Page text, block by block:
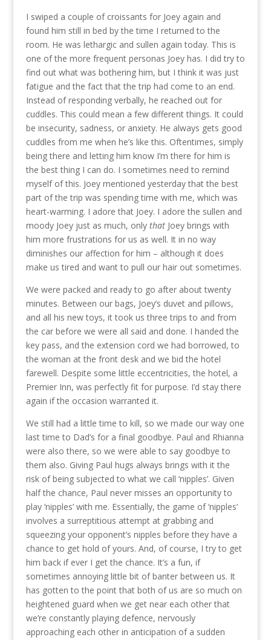
I swiped a couple of croissants for Joey again and
found him still in bed by the time I returned to the
room. He was lethargic and sullen again today. This is
one of the more frequent personas Joey has. I did try to
find out what was bothering him, but I think it was just
fatigue and the fact that the trip had come to an end.
Instead of responding verbally, he reached out for
cuddles. This could mean a few different things. It could
be insecurity, sadness, or anxiety. He always gets good
cuddles from me when he’s like this. Oftentimes, simply
being there and letting him know I’m there for him is
the best thing I can do. I sometimes need to remind
myself of this. Joey mentioned yesterday that the best
part of the trip was spending time with me, which was
heart-warming. I adore that Joey. I adore the sullen and
moody Joey just as much, only thatJoey brings with
him more frustrations for us as well. It in no way
diminishes our affection for him – although it does
make us tired and want to pull our hair out sometimes.
We were packed and ready to go after about twenty
minutes. Between our bags, Joey’s duvet and pillows,
and all his new toys, it took us three trips to and from
the car before we were all said and done. I handed the
key pass, and the extension cord we had borrowed, to
the woman at the front desk and we bid the hotel
farewell. Despite some little eccentricities, the hotel, a
Premier Inn, was perfectly fit for purpose. I’d stay there
again if the occasion warranted it.
We still had a little time to kill, so we made our way one
last time to Dad’s for a final goodbye. Paul and Rhianna
were also there, so we were able to say goodbye to
them also. Giving Paul hugs always brings with it the
risk of being subjected to what we call ‘nipples’. Given
half the chance, Paul never misses an opportunity to
play ‘nipples’ with me. Essentially, the game of ‘nipples’
involves a surreptitious attempt at grabbing and
squeezing your opponent’s nipples before they have a
chance to get hold of yours. And, of course, I try to get
him back if ever I get the chance. It’s a fun, if
sometimes annoying little bit of banter between us. It
has gotten to the point that both of us are so much on
heightened guard when we get near each other that
we’re constantly playing defence, nervously
approaching each other in anticipation of a sudden